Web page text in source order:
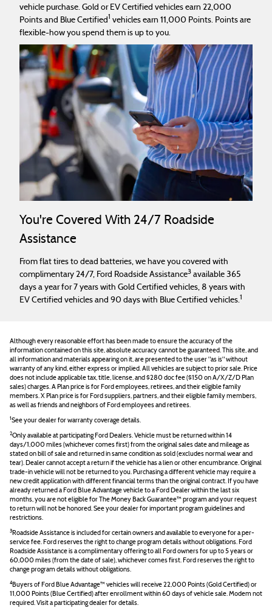
vehicle purchase. Gold or EV Certified vehicles earn 22,000
Points and Blue Certified1 vehicles earn 11,000 Points. Points are
flexible-how you spend them is up to you.
You're Covered With 24/7 Roadside
Assistance
From flat tires to dead batteries, we have you covered with
complimentary 24/7, Ford Roadside Assistance3 available 365
days a year for 7 years with Gold Certified vehicles, 8 years with
EV Certified vehicles and 90 days with Blue Certified vehicles.1
Although every reasonable effort has been made to ensure the accuracy of the
information contained on this site, absolute accuracy cannot be guaranteed. This site, and
all information and materials appearing on it, are presented to the user "as is" without
warranty of any kind, either express or implied. All vehicles are subject to prior sale. Price
does not include applicable tax, title, license, and $280 doc fee ($150 on A/X/Z/D Plan
sales) charges. A Plan price is for Ford employees, retirees, and their eligible family
members. X Plan price is for Ford suppliers, partners, and their eligible family members,
as well as friends and neighbors of Ford employees and retirees.
1See your dealer for warranty coverage details.
2Only available at participating Ford Dealers. Vehicle must be returned within 14
days/1,000 miles (whichever comes first) from the original sales date and mileage as
stated on bill of sale and returned in same condition as sold (excludes normal wear and
tear). Dealer cannot accept a return if the vehicle has a lien or other encumbrance. Original
trade-in vehicle will not be returned to you. Purchasing a different vehicle may require a
new credit application with different financial terms than the original contract. If you have
already returned a Ford Blue Advantage vehicle to a Ford Dealer within the last six
months, you are not eligible for The Money Back Guarantee™ program and your request
to return will not be honored. See your dealer for important program guidelines and
restrictions.
3 Roadside Assistance is included for certain owners and available to everyone for a per-
service fee. Ford reserves the right to change program details without obligations. Ford
Roadside Assistance is a complimentary offering to all Ford owners for up to 5 years or
60,000 miles (from the date of sale), whichever comes first. Ford reserves the right to
change program details without obligations.
4 Buyers of Ford Blue Advantage™ vehicles will receive 22,000 Points (Gold Certified) or
11,000 Points (Blue Certified) after enrollment within 60 days of vehicle sale. Modem not
required. Visit a participating dealer for details.